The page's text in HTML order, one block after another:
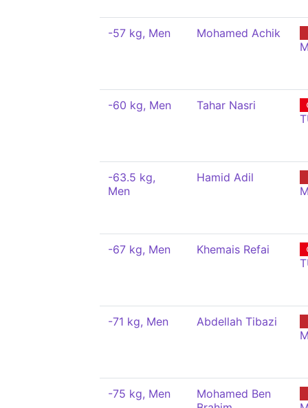
-57 kg, Men
Mohamed Achik
-60 kg, Men
Tahar Nasri
-63.5 kg,
Men
Hamid Adil
-67 kg, Men
Khemais Refai
-71 kg, Men
Abdellah Tibazi
-75 kg, Men
Mohamed Ben